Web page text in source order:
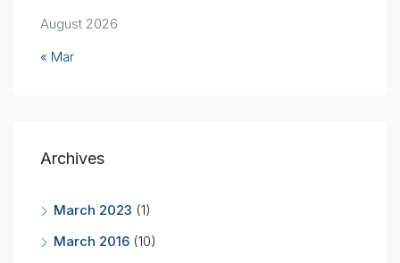
August 2026
« Mar
Archives
March 2023 (1)
March 2016 (10)